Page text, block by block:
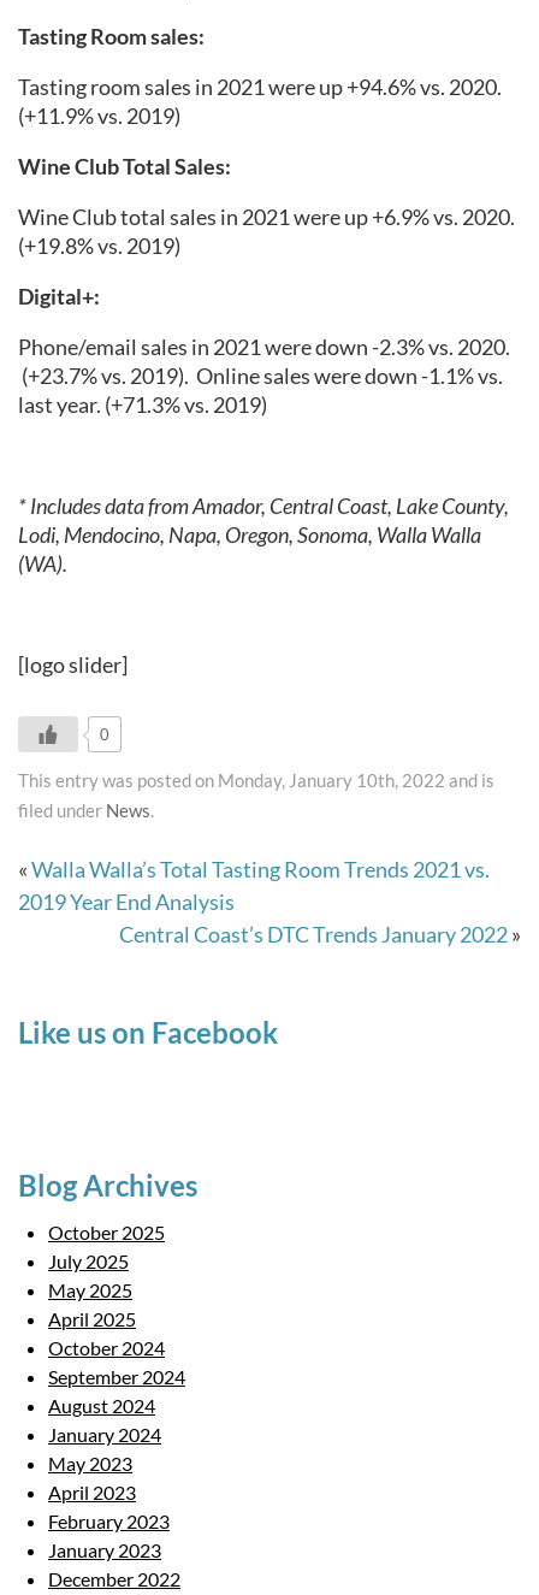
Tasting Room sales:
Tasting room sales in 2021 were up +94.6% vs. 2020.
(+11.9% vs. 2019)
Wine Club Total Sales:
Wine Club total sales in 2021 were up +6.9% vs. 2020.
(+19.8% vs. 2019)
Digital+:
Phone/email sales in 2021 were down -2.3% vs. 2020.
(+23.7% vs. 2019). Online sales were down -1.1% vs.
last year. (+71.3% vs. 2019)
* Includes data from Amador, Central Coast, Lake County,
Lodi, Mendocino, Napa, Oregon, Sonoma, Walla Walla
(WA).
[logo slider]
0
This entry was posted on Monday, January 10th, 2022 and is
filed under News.
«Walla Walla’s Total Tasting Room Trends 2021 vs.
2019 Year End Analysis
Central Coast’s DTC Trends January 2022»
Like us on Facebook
Blog Archives
October 2025
July 2025
May 2025
April 2025
October 2024
September 2024
August 2024
January 2024
May 2023
April 2023
February 2023
January 2023
December 2022